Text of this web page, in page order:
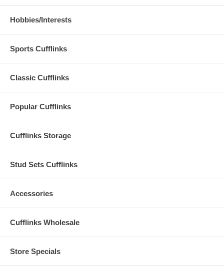
Hobbies/Interests
Sports Cufflinks
Classic Cufflinks
Popular Cufflinks
Cufflinks Storage
Stud Sets Cufflinks
Accessories
Cufflinks Wholesale
Store Specials